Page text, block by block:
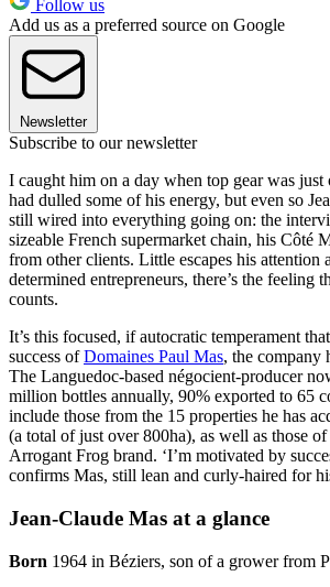
Follow us
Add us as a preferred source on Google
Newsletter
Subscribe to our newsletter
I caught him on a day when top gear was just
had dulled some of his energy, but even so
still wired into everything going on: the
sizeable French supermarket chain, his Côté
from other clients. Little escapes his attention
determined entrepreneurs, there’s the feeling
counts.
It’s this focused, if autocratic temperament
success ofDomaines Paul Mas, the company
The Languedoc-based négocient-producer
million bottles annually, 90% exported to 65
include those from the 15 properties he has
(a total of just over 800ha), as well as those
Arrogant Frog brand. ‘I’m motivated by
confirms Mas, still lean and curly-haired for
Jean-Claude Mas at a glance
Born 1964 in Béziers, son of a grower from